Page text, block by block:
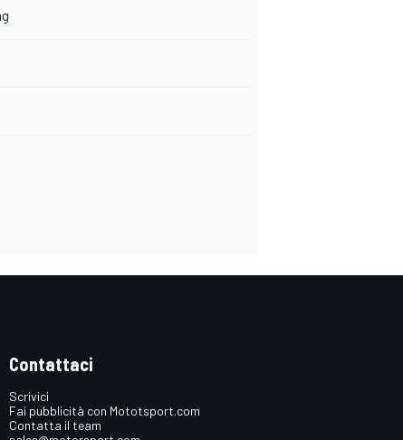
Contattaci
Scrivici
Fai pubblicità con Mototsport.com
Contatta il team